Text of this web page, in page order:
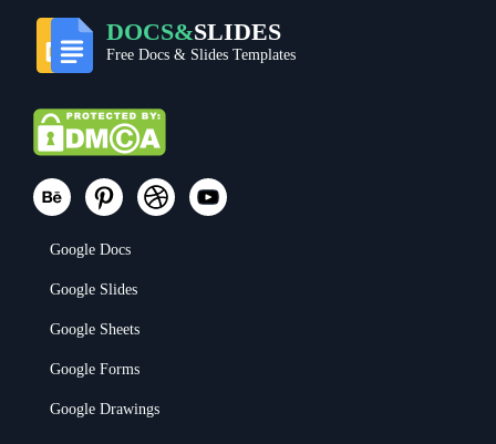
DOCS&SLIDES
Free Docs & Slides Templates
Google Docs
Google Slides
Google Sheets
Google Forms
Google Drawings